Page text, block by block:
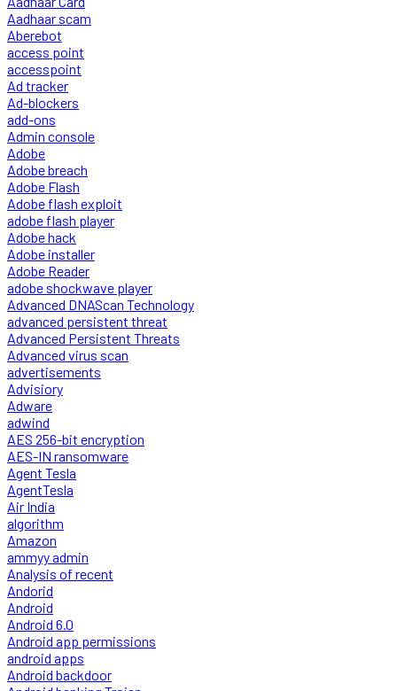
Aadhaar scam
Aberebot
access point
accesspoint
Ad tracker
Ad-blockers
add-ons
Admin console
Adobe
Adobe breach
Adobe Flash
Adobe flash exploit
adobe flash player
Adobe hack
Adobe installer
Adobe Reader
adobe shockwave player
Advanced DNAScan Technology
advanced persistent threat
Advanced Persistent Threats
Advanced virus scan
advertisements
Advisiory
Adware
adwind
AES 256-bit encryption
AES-IN ransomware
Agent Tesla
AgentTesla
Air India
algorithm
Amazon
ammyy admin
Analysis of recent
Andorid
Android
Android 6.0
Android app permissions
android apps
Android backdoor